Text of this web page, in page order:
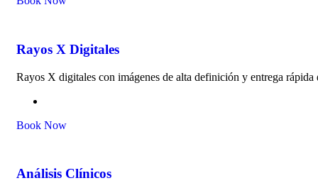
Rayos X Digitales
Rayos X digitales con imágenes de alta definición y entrega
Book Now
Análisis Clínicos